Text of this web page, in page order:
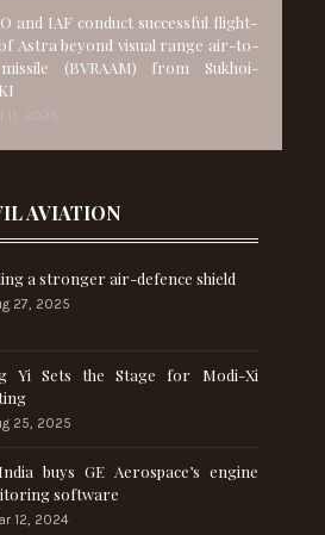
and IAF conduct successful flight-
Astra beyond visual range air-to-
(BVRAAM) from Sukhoi-
11, 2025
AVIATION
a stronger air-defence shield
27, 2025
Yi Sets the Stage for Modi-Xi
25, 2025
buys GE Aerospace’s engine
software
12, 2024